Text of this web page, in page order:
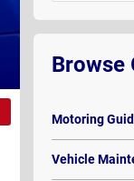
Browse
Motoring
Vehicle